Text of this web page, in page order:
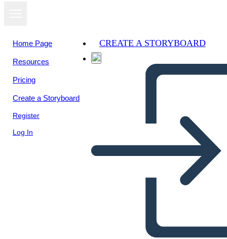
Home Page
Resources
Pricing
Create a Storyboard
Register
Log In
CREATE A STORYBOARD